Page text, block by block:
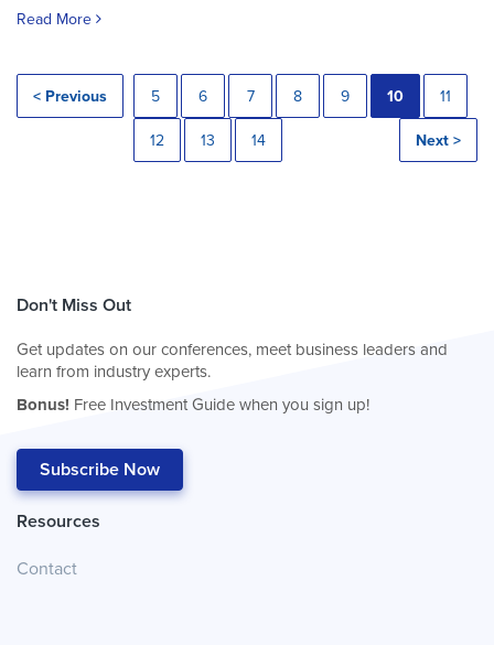
Read More
< Previous 5 6 7 8 9 10 11
12 13 14 Next >
Don't Miss Out
Get updates on our conferences, meet business leaders and
learn from industry experts.
Bonus! Free Investment Guide when you sign up!
Subscribe Now
Resources
Contact